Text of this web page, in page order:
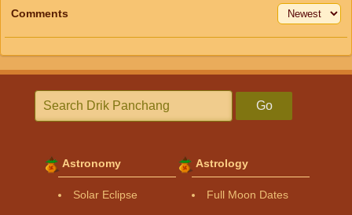
Comments
Go
Astronomy
Solar Eclipse
Astrology
Full Moon Dates